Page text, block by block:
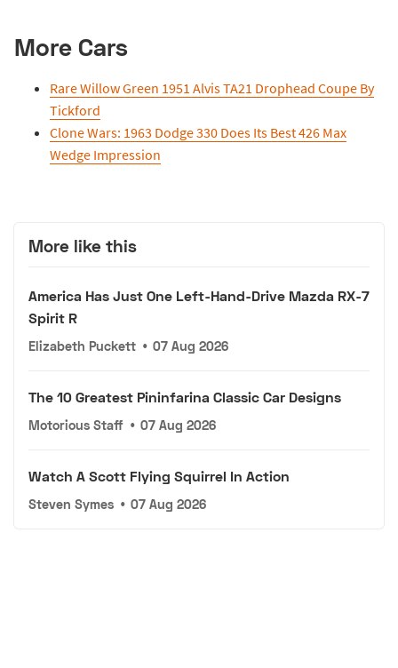
More Cars
Rare Willow Green 1951 Alvis TA21 Drophead Coupe By
Tickford
Clone Wars: 1963 Dodge 330 Does Its Best 426 Max
Wedge Impression
More like this
America Has Just One Left-Hand-Drive Mazda RX-7
Spirit R
Elizabeth Puckett • 07 Aug 2026
The 10 Greatest Pininfarina Classic Car Designs
Motorious Staff • 07 Aug 2026
Watch A Scott Flying Squirrel In Action
Steven Symes • 07 Aug 2026